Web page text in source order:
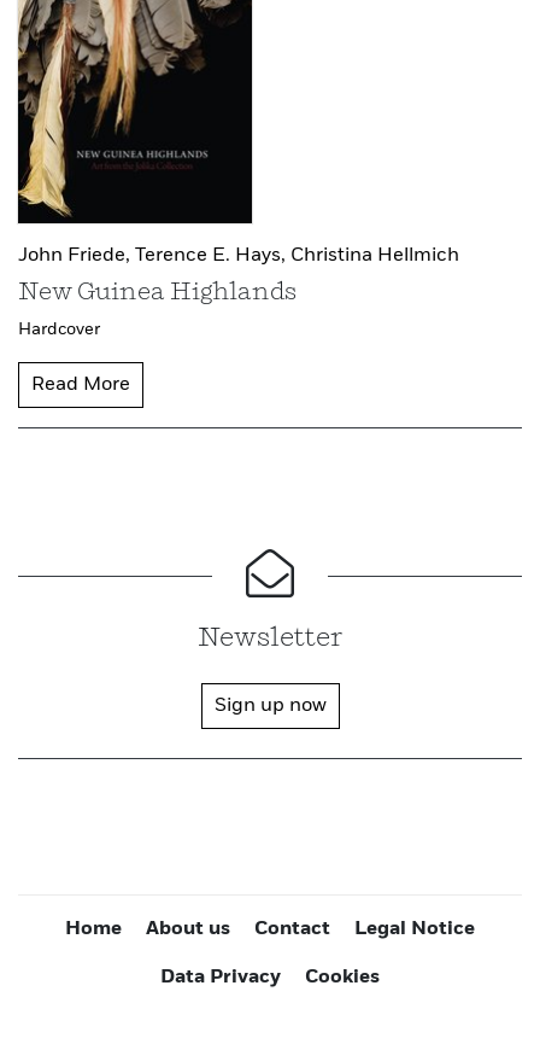
John Friede, Terence E. Hays, Christina Hellmich
New Guinea Highlands
Hardcover
Read More
Newsletter
Sign up now
Home About us Contact Legal Notice
Data Privacy Cookies